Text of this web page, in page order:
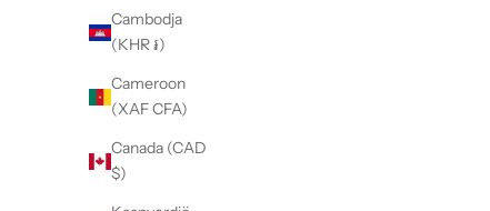
Cambodja
(KHR ៛)
Cameroon
(XAF CFA)
Canada (CAD
$)